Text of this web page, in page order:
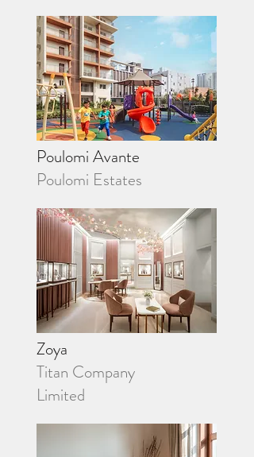
Poulomi Avante
Poulomi Estates
Zoya
Titan Company
Limited